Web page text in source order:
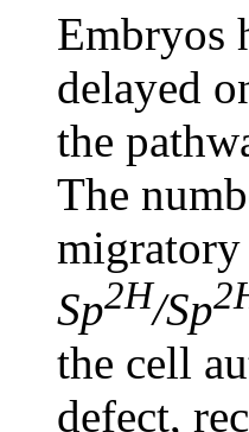
Embryos
delayed
the
The
Sp2H/Sp
the cell
defect,